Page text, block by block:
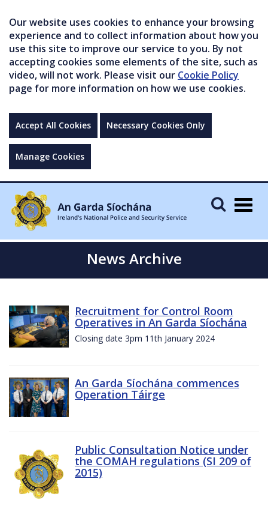
Our website uses cookies to enhance your browsing
experience and to collect information about how you
use this site to improve our service to you. By not
accepting cookies some elements of the site, such as
video, will not work. Please visit our Cookie Policy
page for more information on how we use cookies.
Accept All Cookies Necessary Cookies Only
Manage Cookies
News Archive
Recruitment for Control Room
Operatives in An Garda Síochána
Closing date 3pm 11th January 2024
An Garda Síochána commences
Operation Táirge
Public Consultation Notice under
the COMAH regulations (SI 209 of
2015)